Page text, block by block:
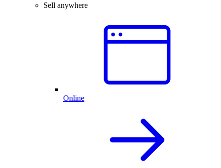
Sell anywhere
Online